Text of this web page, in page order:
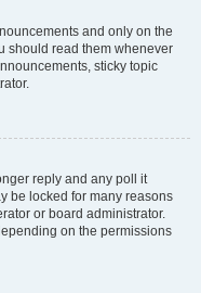
and only on the
should read them whenever
sticky topic
reply and any poll it
be locked for many reasons
or board administrator.
on the permissions